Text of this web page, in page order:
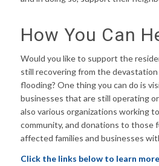
How You Can
Would you like to support the
still recovering from the
flooding? One thing you can do is
businesses that are still operating
also various organizations working
community, and donations to those
affected families and businesses
Click the links below to learn